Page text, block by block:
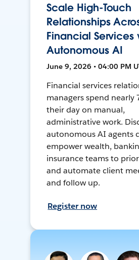
Scale High-Touch
Relationships
Financial Services
Autonomous AI
June 9, 2026 • 04:00 PM
Financial services
managers spend
their day on manual,
administrative work.
autonomous AI agents
empower wealth,
insurance teams to
and automate client
and follow up.
Register now